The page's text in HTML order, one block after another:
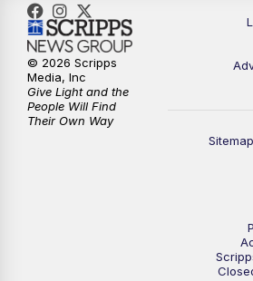
Sitemap
© 2026 Scripps
Media, Inc
Give Light and the
People Will Find
Their Own Way